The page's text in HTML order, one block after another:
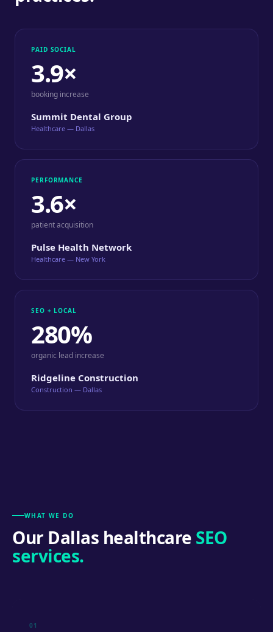
PAID SOCIAL
3.9×
booking increase
Summit Dental Group
Healthcare — Dallas
PERFORMANCE
3.6×
patient acquisition
Pulse Health Network
Healthcare — New York
SEO + LOCAL
280%
organic lead increase
Ridgeline Construction
Construction — Dallas
WHAT WE DO
Our Dallas healthcare SEO
services.
01